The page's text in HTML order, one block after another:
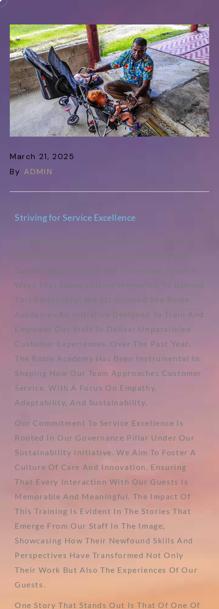
March 21, 2025
By ADMIN
Striving for Service Excellence
At Rosie Holidays, We Believe That Service
Guests' Expectations But Exceeding Them In
Ways That Leave Lasting Memories. To Uphold
This Philosophy, We Established The Rosie
Academy—An Initiative Designed To Train And
Empower Our Staff To Deliver Unparalleled
Customer Experiences. Over The Past Year,
The Rosie Academy Has Been Instrumental In
Shaping How Our Team Approaches Customer
Service, With A Focus On Empathy,
Adaptability, And Sustainability.
Our Commitment To Service Excellence Is
Rooted In Our Governance Pillar Under Our
Sustainability Initiative. We Aim To Foster A
Culture Of Care And Innovation, Ensuring
That Every Interaction With Our Guests Is
Memorable And Meaningful. The Impact Of
This Training Is Evident In The Stories That
Emerge From Our Staff In The Image,
Showcasing How Their Newfound Skills And
Perspectives Have Transformed Not Only
Their Work But Also The Experiences Of Our
Guests.
One Story That Stands Out Is That Of One Of